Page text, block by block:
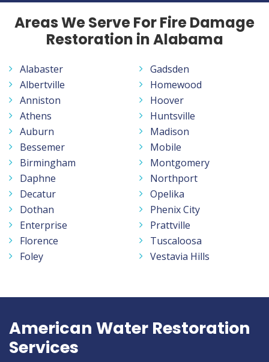
Areas We Serve For Fire Damage
Restoration in Alabama
Alabaster
Albertville
Anniston
Athens
Auburn
Bessemer
Birmingham
Daphne
Decatur
Dothan
Enterprise
Florence
Foley
Gadsden
Homewood
Hoover
Huntsville
Madison
Mobile
Montgomery
Northport
Opelika
Phenix City
Prattville
Tuscaloosa
Vestavia Hills
American Water Restoration
Services